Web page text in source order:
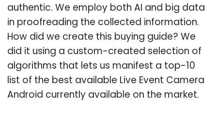
authentic. We employ both AI and big data
in proofreading the collected information.
How did we create this buying guide? We
did it using a custom-created selection of
algorithms that lets us manifest a top-10
list of the best available Live Event Camera
Android currently available on the market.